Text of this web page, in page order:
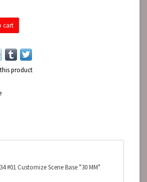
cart
product
#01 Customize Scene Base "30 MM"